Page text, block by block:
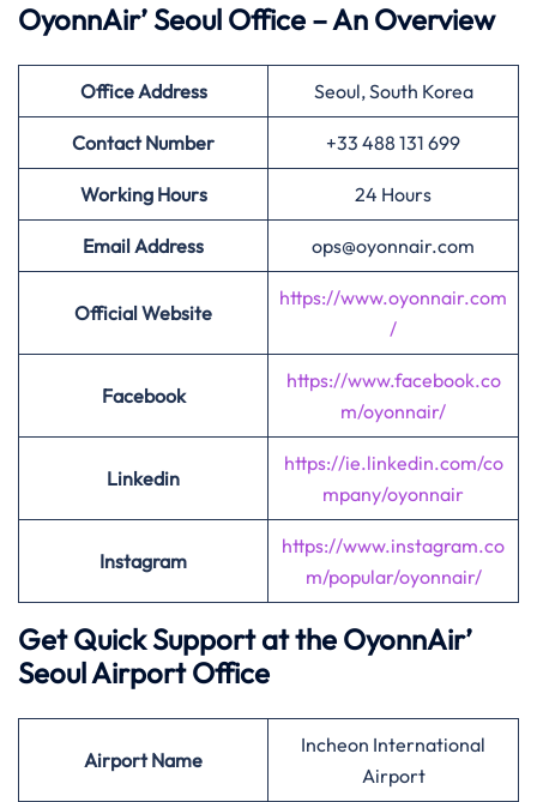
OyonnAir’ Seoul Office – An Overview
Office Address Seoul, South Korea
Contact Number +33 488 131 699
Working Hours 24 Hours
Email Address ops@oyonnair.com
Official Website
https://www.oyonnair.com
/
Facebook
https://www.facebook.co
m/oyonnair/
Linkedin
https://ie.linkedin.com/co
mpany/oyonnair
Instagram
https://www.instagram.co
m/popular/oyonnair/
Get Quick Support at the OyonnAir’
Seoul Airport Office
AirportName
Incheon International
Airport